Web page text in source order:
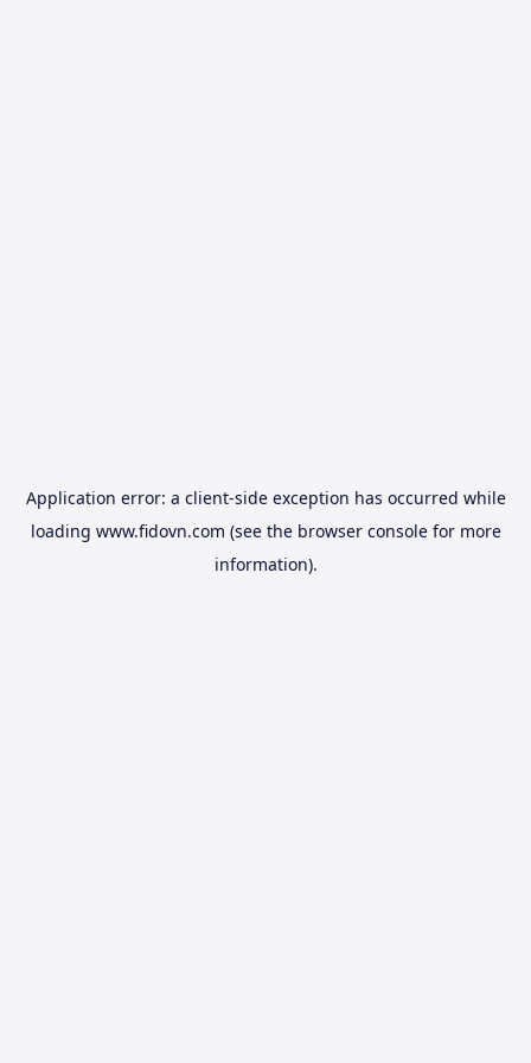
Application error: a client-side exception has occurred while
loading www.fidovn.com (see the browser consolefor more
information).